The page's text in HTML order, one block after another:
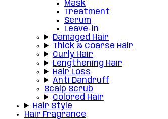
Mask
Treatment
Serum
Leave-in
Damaged Hair
Thick & Coarse Hair
Curly Hair
Lengthening Hair
Hair Loss
Anti Dandruff
Scalp Scrub
Colored Hair
Hair Style
Hair Fragrance